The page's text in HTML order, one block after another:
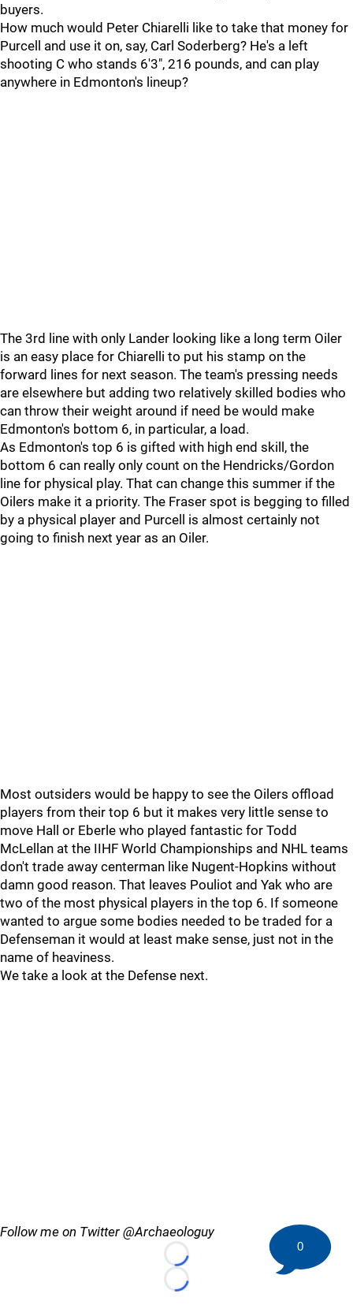
buyers.
How much would Peter Chiarelli like to take that money for
Purcell and use it on, say, Carl Soderberg? He's a left
shooting C who stands 6'3", 216 pounds, and can play
anywhere in Edmonton's lineup?
The 3rd line with only Lander looking like a long term Oiler
is an easy place for Chiarelli to put his stamp on the
forward lines for next season. The team's pressing needs
are elsewhere but adding two relatively skilled bodies who
can throw their weight around if need be would make
Edmonton's bottom 6, in particular, a load.
As Edmonton's top 6 is gifted with high end skill, the
bottom 6 can really only count on the Hendricks/Gordon
line for physical play. That can change this summer if the
Oilers make it a priority. The Fraser spot is begging to filled
by a physical player and Purcell is almost certainly not
going to finish next year as an Oiler.
Most outsiders would be happy to see the Oilers offload
players from their top 6 but it makes very little sense to
move Hall or Eberle who played fantastic for Todd
McLellan at the IIHF World Championships and NHL teams
don't trade away centerman like Nugent-Hopkins without
damn good reason. That leaves Pouliot and Yak who are
two of the most physical players in the top 6. If someone
wanted to argue some bodies needed to be traded for a
Defenseman it would at least make sense, just not in the
name of heaviness.
We take a look at the Defense next.
Follow me on Twitter @Archaeologuy
Loading...
Loading...
0